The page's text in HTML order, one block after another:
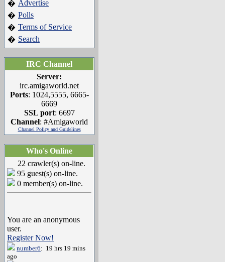
� Advertise
� Polls
� Terms of Service
� Search
IRC Channel
Server:
irc.amigaworld.net
Ports: 1024,5555, 6665-
6669
SSL port: 6697
Channel: #Amigaworld
Channel Policy and Guidelines
Who's Online
22 crawler(s) on-line.
95 guest(s) on-line.
0 member(s) on-line.
You are an anonymous
user.
Register Now!
number6: 19 hrs 19 mins
ago